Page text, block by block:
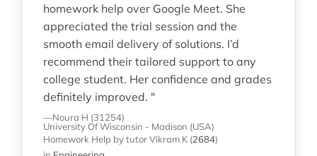
homework help over Google Meet. She
appreciated the trial session and the
smooth email delivery of solutions. I’d
recommend their tailored support to any
college student. Her confidence and grades
definitely improved. "
—Noura H (31254)
University Of Wisconsin - Madison (USA)
Homework Help by tutor Vikram K (2684)